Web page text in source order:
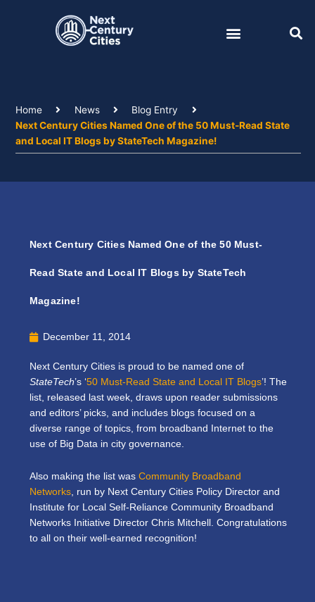
Home News
Blog Entry
Next Century Cities Named One of the 50 Must-Read State
and Local IT Blogs by StateTech Magazine!
Next Century Cities Named One of the 50 Must-
Read State and Local IT Blogs by StateTech
Magazine!
December 11, 2014
Next Century Cities is proud to be named one of
StateTech’s ‘50 Must-Read State and Local IT Blogs’! The
list, released last week, draws upon reader submissions
and editors’ picks, and includes blogs focused on a
diverse range of topics, from broadband Internet to the
use of Big Data in city governance.
Also making the list was Community Broadband
Networks , run by Next Century Cities Policy Director and
Institute for Local Self-Reliance Community Broadband
Networks Initiative Director Chris Mitchell. Congratulations
to all on their well-earned recognition!